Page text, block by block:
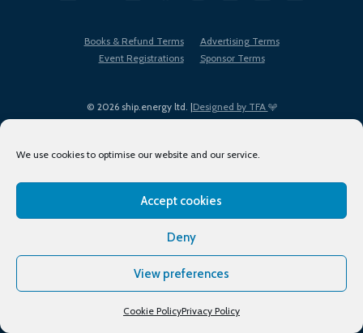
We use cookies to optimise our website and our service.
Accept cookies
Deny
View preferences
Cookie PolicyPrivacy Policy
© 2026 ship.energy ltd. |Designed by TFA
Books & Refund Terms
Advertising Terms
Event Registrations
Sponsor Terms
Terms of Use
Privacy Policy